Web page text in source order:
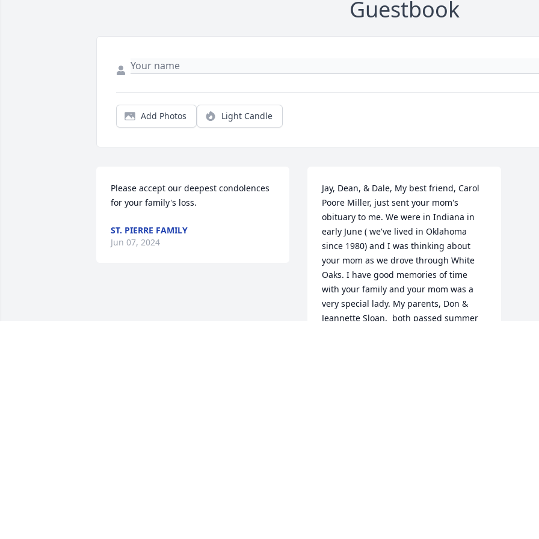
Guestbook
Add Photos Light Candle
Please accept our deepest condolences
for your family's loss.
ST. PIERRE FAMILY
Jun 07, 2024
Jay, Dean, & Dale, My best friend, Carol
Poore Miller, just sent your mom's
obituary to me. We were in Indiana in
early June ( we've lived in Oklahoma
since 1980) and I was thinking about
your mom as we drove through White
Oaks. I have good memories of time
with your family and your mom was a
very special lady. My parents, Don &
Jeannette Sloan,  both passed summer